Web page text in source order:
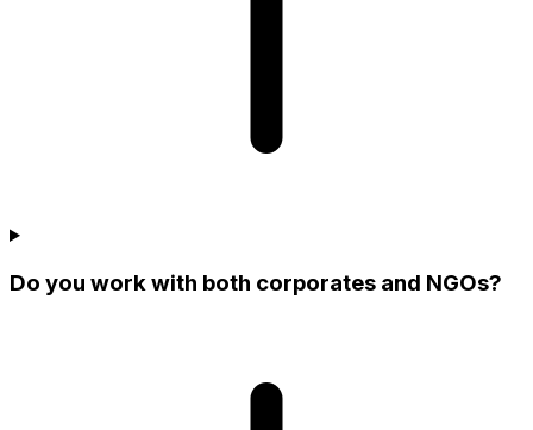
Do you work with both corporates and NGOs?